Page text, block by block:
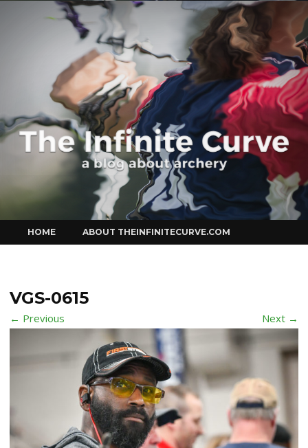
Curve
to
content
HOME ABOUT THEINFINITECURVE.COM
VGS-0615
← Previous Next →